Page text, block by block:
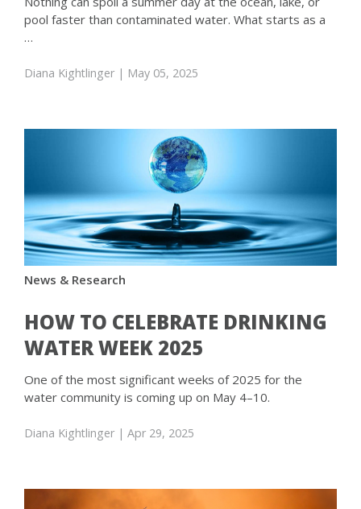
pool faster than contaminated water. What starts as a
…
Diana Kightlinger | May 05, 2025
News & Research
HOW TO CELEBRATE DRINKING
WATER WEEK 2025
One of the most significant weeks of 2025 for the
water community is coming up on May 4–10.
Diana Kightlinger | Apr 29, 2025